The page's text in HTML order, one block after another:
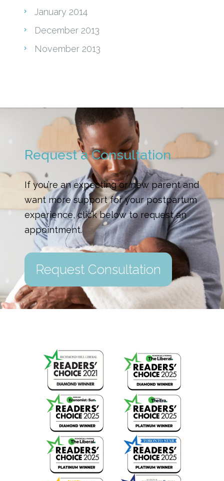
January 2014
December 2013
November 2013
Request a Consultation
If you’re an expecting or new parent and
want more support for your postpartum
experience, click below to request an
appointment.
Request Consultation